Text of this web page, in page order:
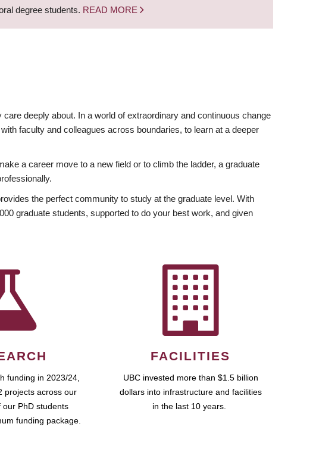
degree students. READ MORE
deeply about. In a world of extraordinary and continuous change
faculty and colleagues across boundaries, to learn at a deeper
a career move to a new field or to climb the ladder, a graduate
the perfect community to study at the graduate level. With
graduate students, supported to do your best work, and given
funding in 2023/24,
projects across our
our PhD students
funding package.
FACILITIES
UBC invested more than $1.5 billion
dollars into infrastructure and facilities
in the last 10 years.